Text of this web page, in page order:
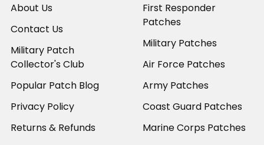
About Us
Contact Us
Military Patch
Collector's Club
Popular Patch Blog
Privacy Policy
Returns & Refunds
First Responder
Patches
Military Patches
Air Force Patches
Army Patches
Coast Guard Patches
Marine Corps Patches